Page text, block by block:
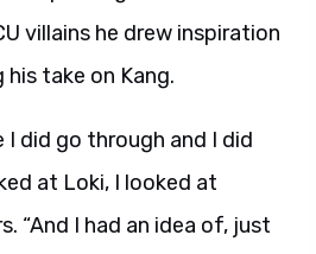
villains he drew inspiration
take on Kang.
I did go through and I did
at Loki, I looked at
“And I had an idea of, just